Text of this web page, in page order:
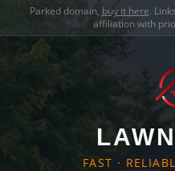
Parked domain, buy it here.
affiliation with
FAST ·